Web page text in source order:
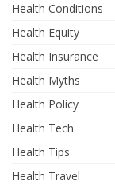
Health Conditions
Health Equity
Health Insurance
Health Myths
Health Policy
Health Tech
Health Tips
Health Travel